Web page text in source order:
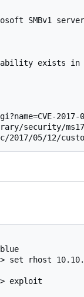
SMBv1
exists in
2017-
security/
05/12/
> set rhost
> exploit